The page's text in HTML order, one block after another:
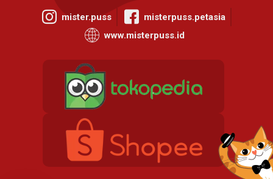
mister.puss
misterpuss.petasia
www.misterpuss.id